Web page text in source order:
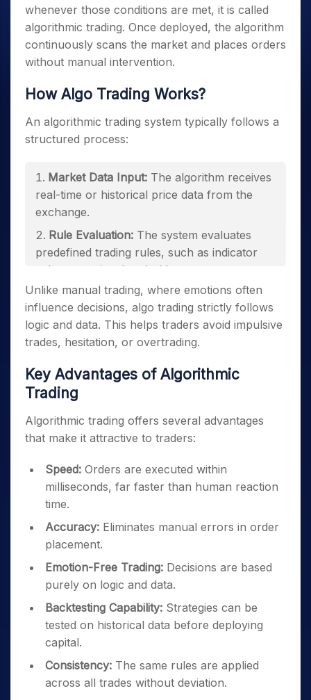
whenever those conditions are met, it is called
algorithmic trading. Once deployed, the algorithm
continuously scans the market and places orders
without manual intervention.
How Algo Trading Works?
An algorithmic trading system typically follows a
structured process:
Market Data Input: The algorithm receives
real-time or historical price data from the
exchange.
Rule Evaluation: The system evaluates
predefined trading rules, such as indicator
values or price thresholds.
Trade Execution:When conditions are met,
buy or sell orders are automatically sent to
the exchange.
Risk Management: Stop-loss, position
sizing, and capital limits are enforced
automatically.
for performance evaluation and compliance.
Unlike manual trading, where emotions often
influence decisions, algo trading strictly follows
logic and data. This helps traders avoid impulsive
trades, hesitation, or overtrading.
Key Advantages of Algorithmic
Trading
Algorithmic trading offers several advantages
that make it attractive to traders:
Speed: Orders are executed within
milliseconds, far faster than human reaction
time.
Accuracy: Eliminates manual errors in order
placement.
Emotion-Free Trading: Decisions are based
purely on logic and data.
Backtesting Capability: Strategies can be
tested on historical data before deploying
capital.
Consistency: The same rules are applied
across all trades without deviation.